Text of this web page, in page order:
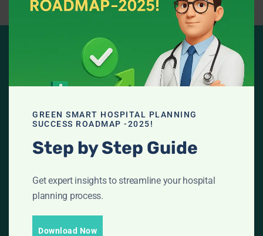
ARE YOU READY FOR
LET'S GET
STARTED WITH
NABHand GREEN
HOSPITAL
GREEN SMART HOSPITAL PLANNING
SUCCESS ROADMAP -2025!
Step by Step Guide
Get expert insights to streamline your hospital
planning process.
Download Now